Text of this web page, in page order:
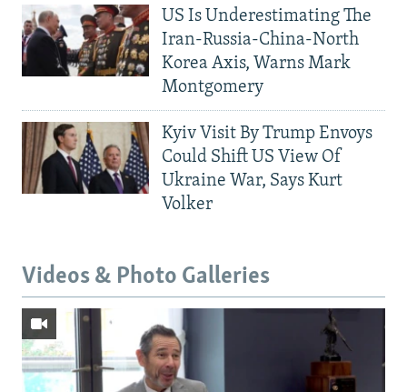
US Is Underestimating The
Iran-Russia-China-North
Korea Axis, Warns Mark
Montgomery
Kyiv Visit By Trump Envoys
Could Shift US View Of
Ukraine War, Says Kurt
Volker
Videos & Photo Galleries